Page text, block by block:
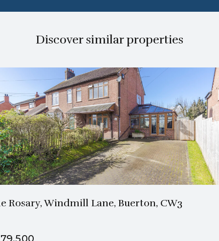
Discover similar properties
3 Beds1 Bath
Rosary, Windmill Lane, Buerton, CW3